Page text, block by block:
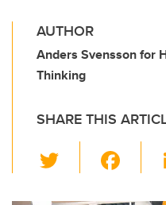
AUTHOR
Anders Svensson for
Thinking
SHARE THIS
wi